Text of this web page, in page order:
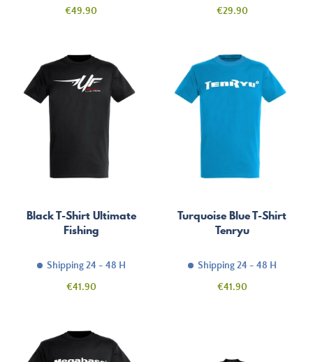
Price
€49.90
Price
€29.90
Black T-Shirt Ultimate
Fishing
Shipping 24 - 48 H
Price
€41.90
Turquoise Blue T-Shirt
Tenryu
Shipping 24 - 48 H
Price
€41.90